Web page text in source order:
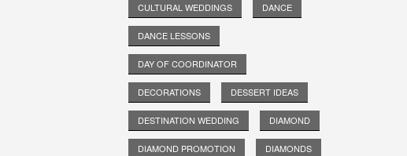
CULTURAL WEDDINGS DANCE
DANCE LESSONS
DAY OF COORDINATOR
DECORATIONS DESSERT IDEAS
DESTINATION WEDDING DIAMOND
DIAMOND PROMOTION DIAMONDS